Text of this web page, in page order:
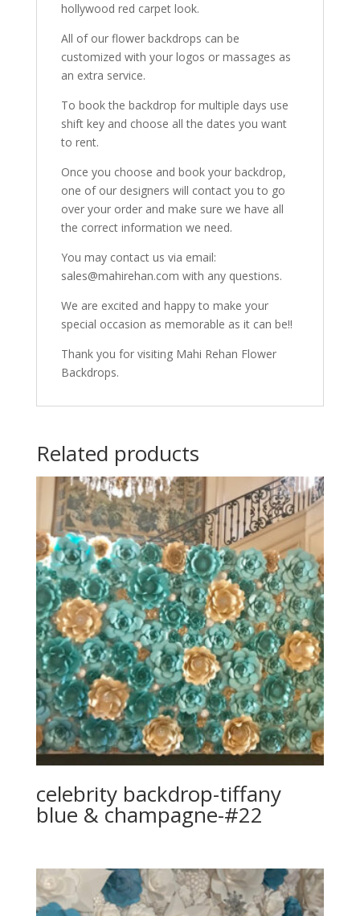
hollywood red carpet look.
All of our flower backdrops can be
customized with your logos or massages as
an extra service.
To book the backdrop for multiple days use
shift key and choose all the dates you want
to rent.
Once you choose and book your backdrop,
one of our designers will contact you to go
over your order and make sure we have all
the correct information we need.
You may contact us via email:
sales@mahirehan.com with any questions.
We are excited and happy to make your
special occasion as memorable as it can be!!
Thank you for visiting Mahi Rehan Flower
Backdrops.
Related products
celebrity backdrop-tiffany
blue & champagne-#22